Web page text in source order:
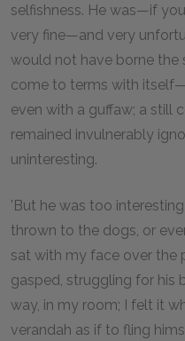
selfishness. He was—if
very fine—and very
would not have borne the
come to terms with
even with a guffaw; a still
remained invulnerably
uninteresting.
'But he was too
thrown to the dogs, or
sat with my face over the
gasped, struggling for his
way, in my room; I felt it
verandah as if to fling